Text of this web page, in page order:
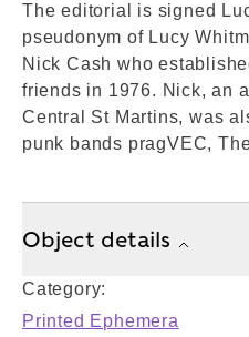
The editorial is signed
pseudonym of Lucy
Nick Cash who
friends in 1976. Nick, an
Central St Martins, was
punk bands pragVEC,
Object details
Category:
Printed Ephemera